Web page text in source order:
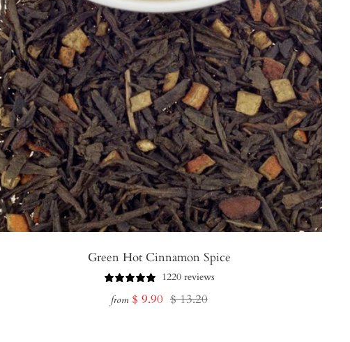
Green Hot Cinnamon Spice
1220 reviews
from Sale
$ 9.90 Regular
$ 13.20